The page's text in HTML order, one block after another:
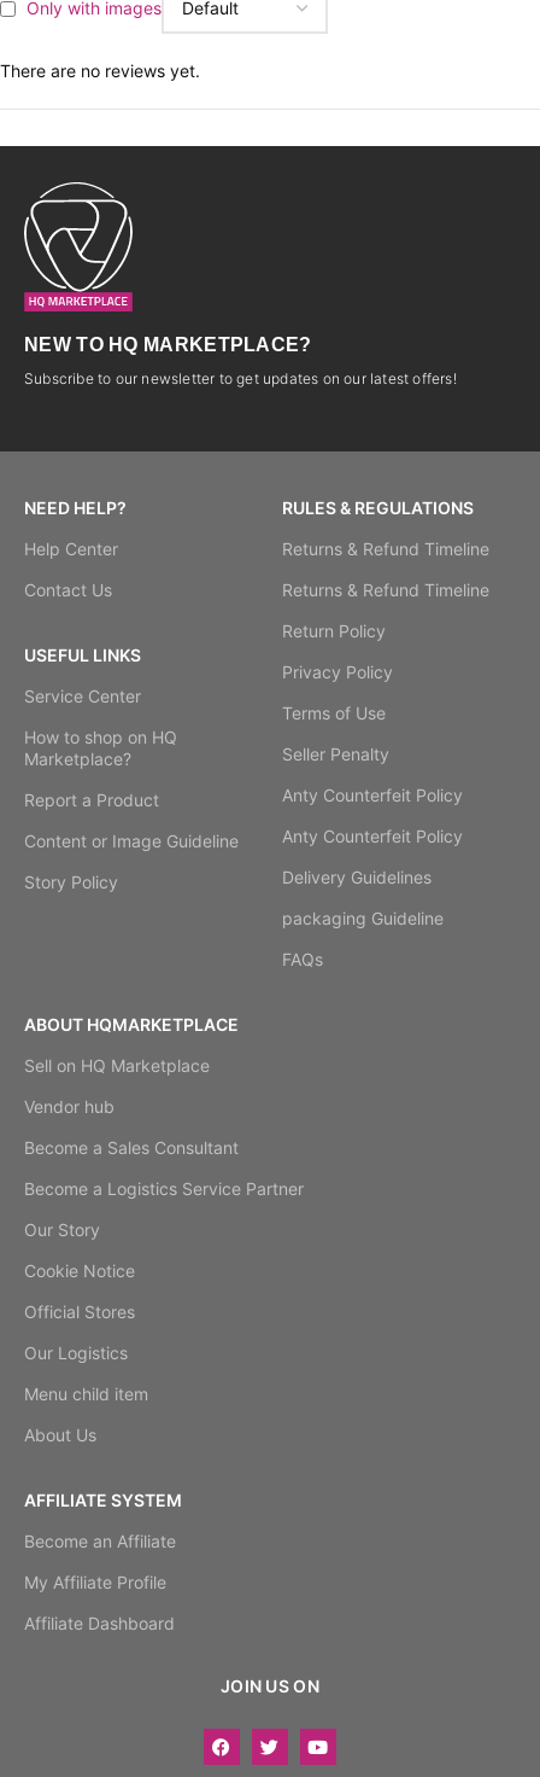
Only with images
There are no reviews yet.
NEW TO HQ MARKETPLACE?
Subscribe to our newsletter to get updates on our latest offers!
NEED HELP?
Help Center
Contact Us
USEFUL LINKS
Service Center
How to shop on HQ
Marketplace?
Report a Product
Content or Image Guideline
Story Policy
RULES & REGULATIONS
Returns & Refund Timeline
Returns & Refund Timeline
Return Policy
Privacy Policy
Terms of Use
Seller Penalty
Anty Counterfeit Policy
Anty Counterfeit Policy
Delivery Guidelines
packaging Guideline
FAQs
ABOUT HQMARKETPLACE
Sell on HQ Marketplace
Vendor hub
Become a Sales Consultant
Become a Logistics Service Partner
Our Story
Cookie Notice
Official Stores
Our Logistics
Menu child item
About Us
AFFILIATE SYSTEM
Become an Affiliate
My Affiliate Profile
Affiliate Dashboard
JOIN US ON